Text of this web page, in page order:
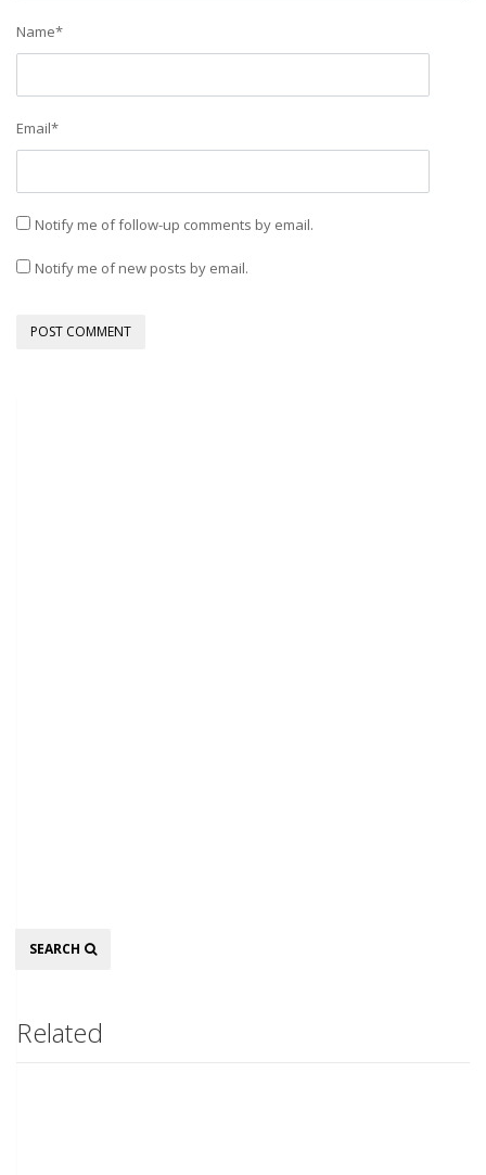
Name*
Email*
Notify me of follow-up comments by email.
Notify me of new posts by email.
Search
SEARCH
Related